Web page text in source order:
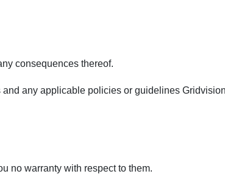
consequences thereof.
any applicable policies or guidelines
no warranty with respect to them.